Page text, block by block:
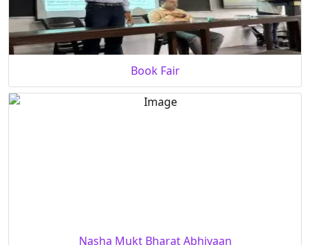
Book Fair
Nasha Mukt Bharat Abhiyaan